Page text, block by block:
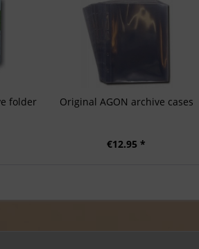
folder Original AGON archive cases
€12.95 *